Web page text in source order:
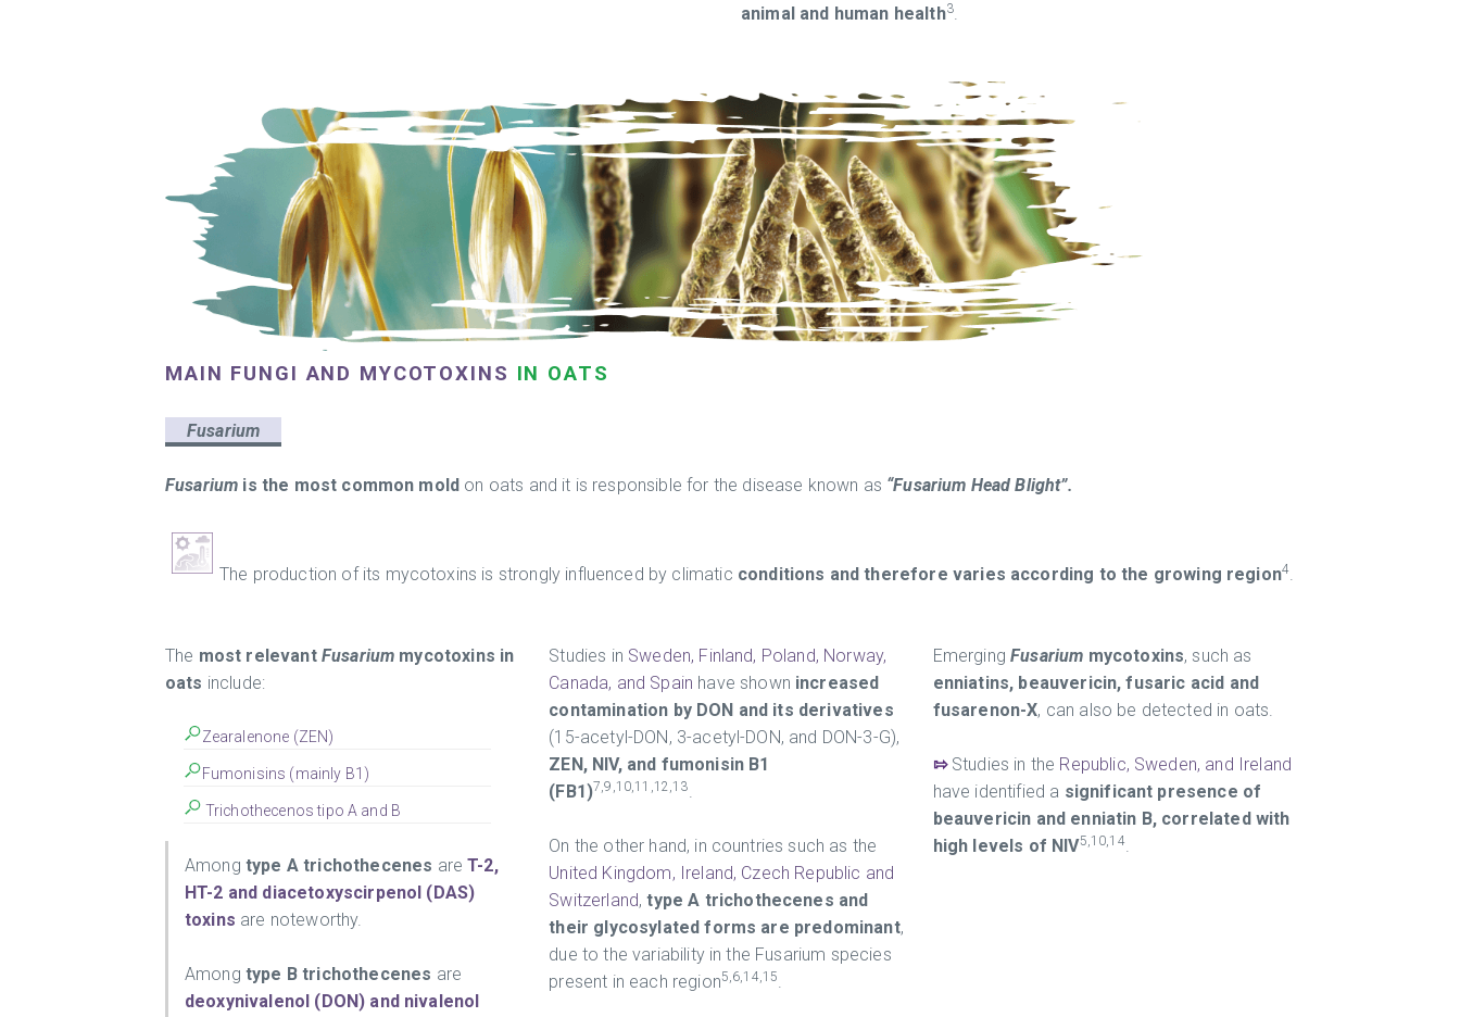
animal and human health3.
MAIN FUNGI AND MYCOTOXINS IN OATS
Fusarium
Fusarium is the most common mold on oats and it is responsible for the disease known as “Fusarium Head Blight”.
The production of its mycotoxins is strongly influenced by climatic conditions and therefore varies according to the growing region4.
The most relevant Fusarium mycotoxins in
oats include:
Zearalenone (ZEN)
Fumonisins (mainly B1)
Trichothecenos tipo A and B
Among type A trichothecenes areT-2,
HT-2 and diacetoxyscirpenol (DAS)
toxins are noteworthy.
Among type B trichothecenes are
deoxynivalenol (DON) and nivalenol
Studies in Sweden, Finland, Poland, Norway,
Canada, and Spain have shown increased
contamination by DON and its derivatives
(15-acetyl-DON, 3-acetyl-DON, and DON-3-G),
ZEN, NIV, and fumonisin B1
(FB1)7,9,10,11,12,13.
On the other hand, in countries such as the
United Kingdom, Ireland, Czech Republic and
Switzerland,type A trichothecenes and
their glycosylated forms are predominant,
due to the variability in the Fusarium species
present in each region5,6,14,15.
EmergingFusarium mycotoxins, such as
enniatins, beauvericin, fusaric acid and
fusarenon-X, can also be detected in oats.
⇰ Studies in the Republic, Sweden, and Ireland
have identified a significant presence of
beauvericin and enniatin B, correlated with
high levels of NIV5,10,14.